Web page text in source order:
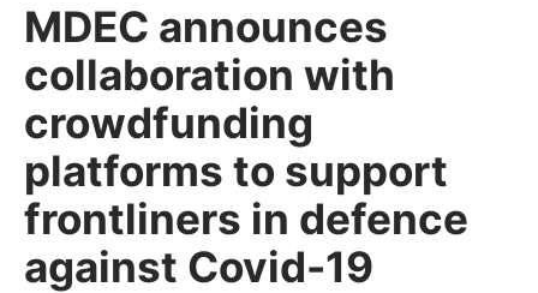
MDEC announces
collaboration with
crowdfunding
platforms to support
frontliners in defence
against Covid-19